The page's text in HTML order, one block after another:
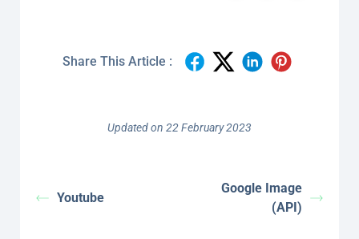
Share This Article :
Updated on 22 February 2023
Youtube
Google Image
(API)